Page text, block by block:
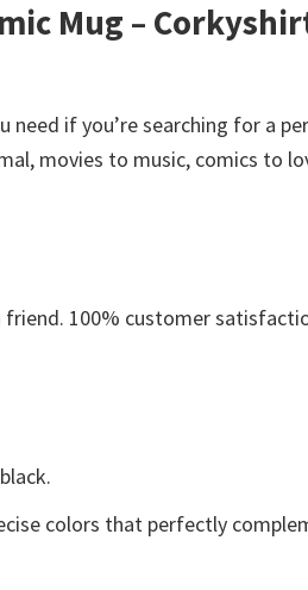
Mug –
need if you’re searching for a
movies to music, comics to
100% customer
colors that perfectly